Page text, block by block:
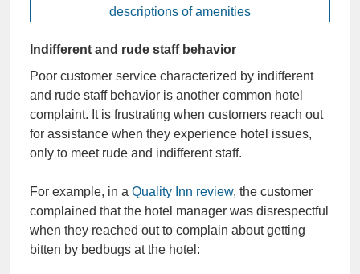
Indifferent and rude staff behavior
Poor customer service characterized by indifferent
and rude staff behavior is another common hotel
complaint. It is frustrating when customers reach out
for assistance when they experience hotel issues,
only to meet rude and indifferent staff.
For example, in a Quality Inn review, the customer
complained that the hotel manager was disrespectful
when they reached out to complain about getting
bitten by bedbugs at the hotel: